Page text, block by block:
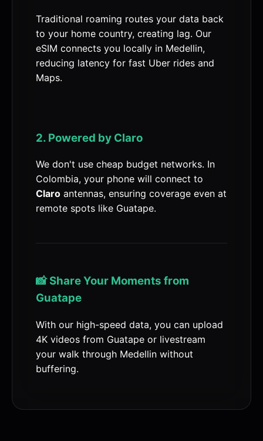
Traditional roaming routes your data back
to your home country, creating lag. Our
eSIM connects you locally in Medellin,
reducing latency for fast Uber rides and
Maps.
2. Powered by Claro
We don't use cheap budget networks. In
Colombia, your phone will connect to
Claro antennas, ensuring coverage even at
remote spots like Guatape.
📸 Share Your Moments from
Guatape
With our high-speed data, you can upload
4K videos from Guatape or livestream
your walk through Medellin without
buffering.